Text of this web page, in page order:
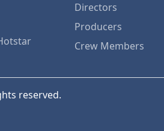
Directors
Producers
Crew Members
reserved.